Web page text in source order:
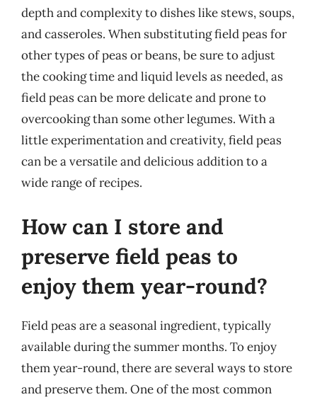
depth and complexity to dishes like stews, soups,
and casseroles. When substituting field peas for
other types of peas or beans, be sure to adjust
the cooking time and liquid levels as needed, as
field peas can be more delicate and prone to
overcooking than some other legumes. With a
little experimentation and creativity, field peas
can be a versatile and delicious addition to a
wide range of recipes.
How can I store and
preserve field peas to
enjoy them year-round?
Field peas are a seasonal ingredient, typically
available during the summer months. To enjoy
them year-round, there are several ways to store
and preserve them. One of the most common